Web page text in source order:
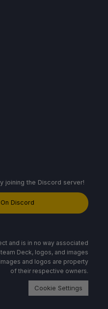
joining the Discord server!
Discord
and is in no way associated
Deck, logos, and images
and logos are property
of their respective owners.
Cookie Settings